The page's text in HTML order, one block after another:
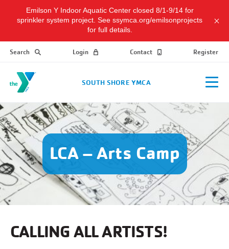
Emilson Y Indoor Aquatic Center closed 8/1-9/14 for
sprinkler system project. See ssymca.org/emilsonprojects
for full details.
Search Login Contact Register
SOUTH SHORE YMCA
LCA – Arts Camp
CALLING ALL ARTISTS!